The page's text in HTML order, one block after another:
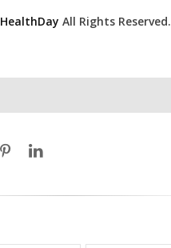
HealthDay All Rights Reserved.